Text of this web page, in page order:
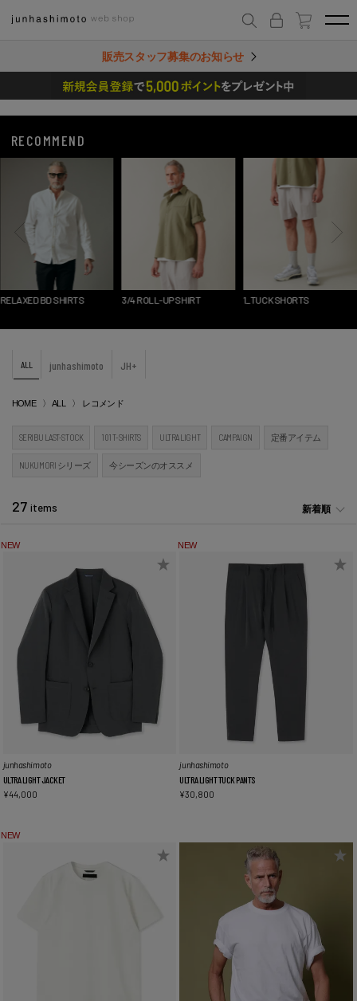
販売スタッフ募集のお知らせ
RECOMMEND
RELAXED BD SHIRTS 3/4 ROLL-UP SHIRT 1_TUCK SHORTS
ALL junhashimoto JH+
HOME ALL レコメンド
SERIBU LAST-STOCK 101 T-SHIRTS ULTRA LIGHT CAMPAIGN 定番アイテム
NUKUMORI シリーズ 今シーズンのオススメ
新着順
27 items
NEW
junhashimoto
ULTRA LIGHT JACKET
¥44,000
NEW
junhashimoto
ULTRA LIGHT TUCK PANTS
¥30,800
NEW